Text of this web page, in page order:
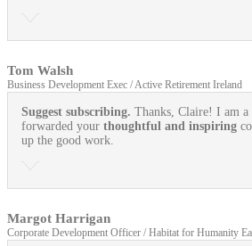
Tom Walsh
Business Development Exec / Active Retirement Ireland
Suggest subscribing. Thanks, Claire! I am
forwarded your thoughtful and inspiring
up the good work.
Margot Harrigan
Corporate Development Officer / Habitat for Humanity